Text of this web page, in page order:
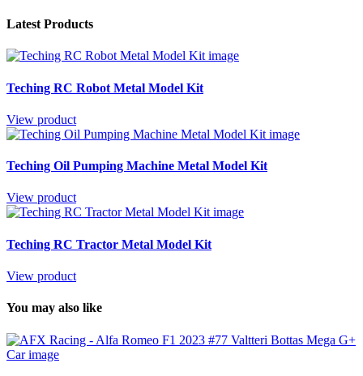
Latest Products
Teching RC Robot Metal Model Kit
View product
Teching Oil Pumping Machine Metal Model Kit
View product
Teching RC Tractor Metal Model Kit
View product
You may also like